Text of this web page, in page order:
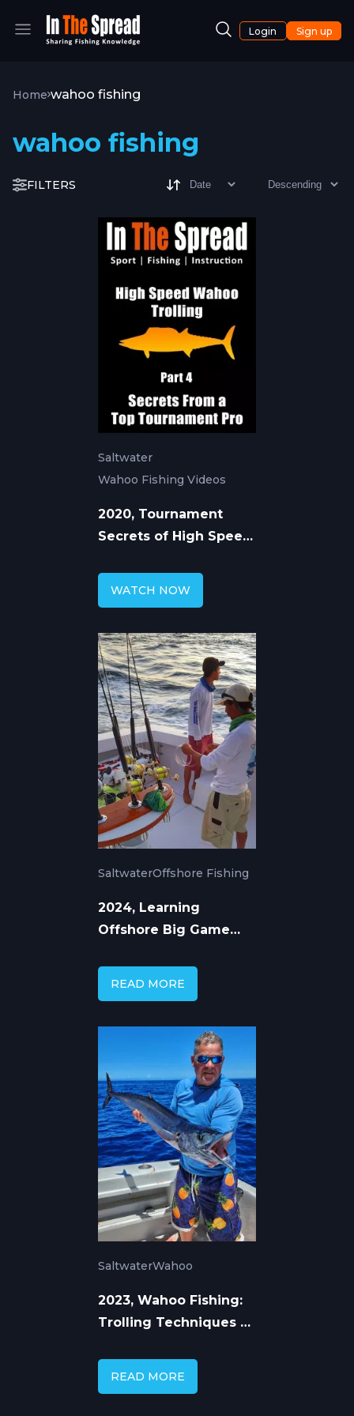
Login Sign up
Home wahoo fishing
wahoo fishing
FILTERS
Saltwater
Wahoo Fishing Videos
2020, Tournament
Secrets of High Speed
WATCH NOW
SaltwaterOffshore Fishing
2024, Learning
Offshore Big Game
Captains
READ MORE
SaltwaterWahoo
2023, Wahoo Fishing:
Trolling Techniques &
READ MORE